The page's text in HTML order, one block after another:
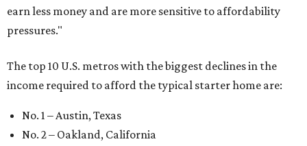
earn less money and are more sensitive to affordability
pressures."
The top 10 U.S. metros with the biggest declines in the
income required to afford the typical starter home are:
No. 1 – Austin, Texas
No. 2 – Oakland, California